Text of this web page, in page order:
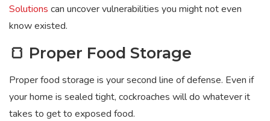
Solutions can uncover vulnerabilities you might not even
know existed.
🍞 Proper Food Storage
Proper food storage is your second line of defense. Even if
your home is sealed tight, cockroaches will do whatever it
takes to get to exposed food.